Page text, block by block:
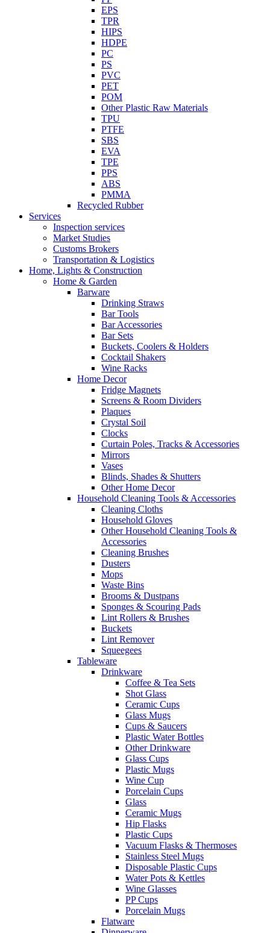
EPS
TPR
HIPS
HDPE
PC
PS
PVC
PET
POM
Other Plastic Raw Materials
TPU
PTFE
SBS
EVA
TPE
PPS
ABS
PMMA
Recycled Rubber
Services
Inspection services
Market Studies
Customs Brokers
Transportation & Logistics
Home, Lights & Construction
Home & Garden
Barware
Drinking Straws
Bar Tools
Bar Accessories
Bar Sets
Buckets, Coolers & Holders
Cocktail Shakers
Wine Racks
Home Decor
Fridge Magnets
Screens & Room Dividers
Plaques
Crystal Soil
Clocks
Curtain Poles, Tracks & Accessories
Mirrors
Vases
Blinds, Shades & Shutters
Other Home Decor
Household Cleaning Tools & Accessories
Cleaning Cloths
Household Gloves
Other Household Cleaning Tools &
Accessories
Cleaning Brushes
Dusters
Mops
Waste Bins
Brooms & Dustpans
Sponges & Scouring Pads
Lint Rollers & Brushes
Buckets
Lint Remover
Squeegees
Tableware
Drinkware
Coffee & Tea Sets
Shot Glass
Ceramic Cups
Glass Mugs
Cups & Saucers
Plastic Water Bottles
Other Drinkware
Glass Cups
Plastic Mugs
Wine Cup
Porcelain Cups
Glass
Ceramic Mugs
Hip Flasks
Plastic Cups
Vacuum Flasks & Thermoses
Stainless Steel Mugs
Disposable Plastic Cups
Water Pots & Kettles
Wine Glasses
PP Cups
Porcelain Mugs
Flatware